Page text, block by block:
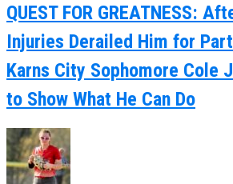
QUEST FOR GREATNESS:
Injuries Derailed Him for
Karns City Sophomore Cole
to Show What He Can Do